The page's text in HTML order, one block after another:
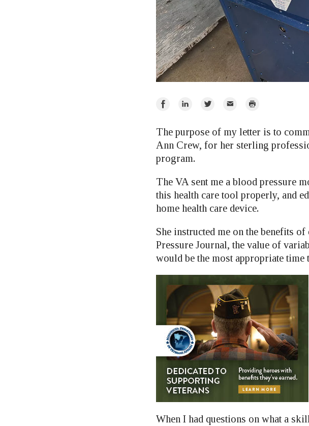
Share
Facebook
Share
LinkedIn
Share
Twitter
Email Print
The purpose of my letter is to
Ann Crew, for her sterling
program.
The VA sent me a blood pressure
this health care tool properly, and
home health care device.
She instructed me on the benefits
Pressure Journal, the value of
would be the most appropriate
When I had questions on what a